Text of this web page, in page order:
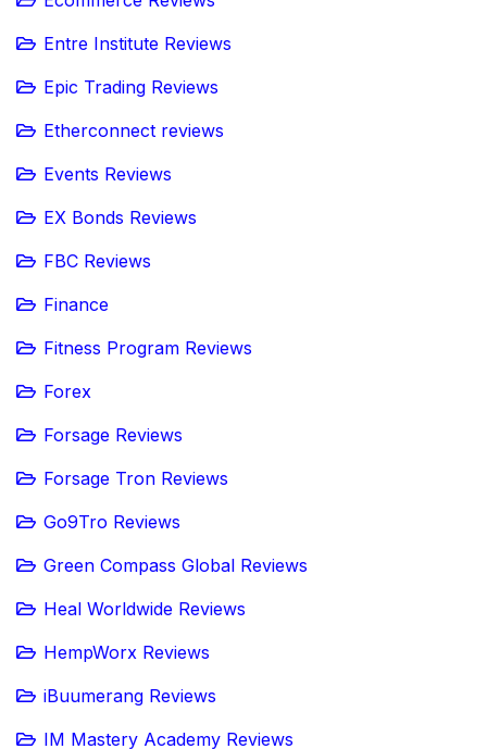
Entre Institute Reviews
Epic Trading Reviews
Etherconnect reviews
Events Reviews
EX Bonds Reviews
FBC Reviews
Finance
Fitness Program Reviews
Forex
Forsage Reviews
Forsage Tron Reviews
Go9Tro Reviews
Green Compass Global Reviews
Heal Worldwide Reviews
HempWorx Reviews
iBuumerang Reviews
IM Mastery Academy Reviews